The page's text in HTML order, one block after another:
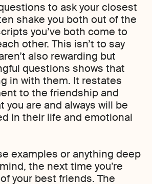
to ask your closest
shake you both out of the
you’ve both come to
other. This isn’t to say
also rewarding but
questions shows that
in with them. It restates
to the friendship and
you are and always will be
in their life and emotional
examples or anything deep
the next time you’re
your best friends. The